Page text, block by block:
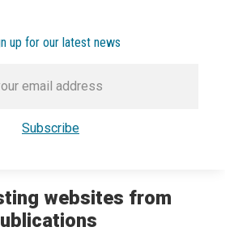
up for our latest news
websites from